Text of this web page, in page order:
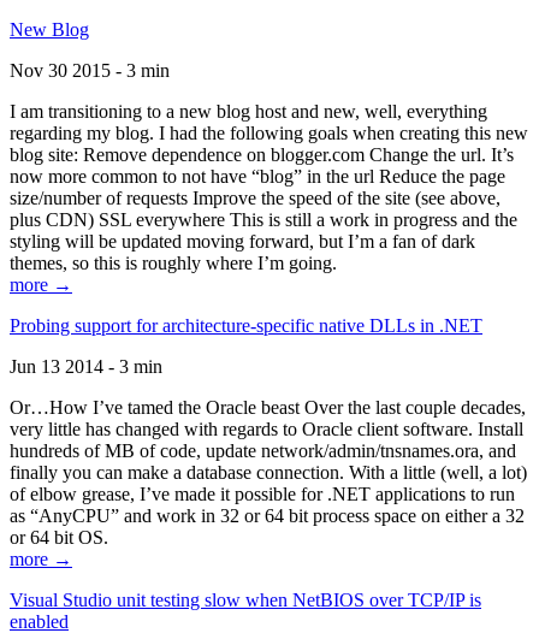
New Blog
Nov 30 2015 - 3 min
I am transitioning to a new blog host and new, well, everything
regarding my blog. I had the following goals when creating this new
blog site: Remove dependence on blogger.com Change the url. It’s
now more common to not have “blog” in the url Reduce the page
size/number of requests Improve the speed of the site (see above,
plus CDN) SSL everywhere This is still a work in progress and the
styling will be updated moving forward, but I’m a fan of dark
themes, so this is roughly where I’m going.
more →
Probing support for architecture-specific native DLLs in .NET
Jun 13 2014 - 3 min
Or…How I’ve tamed the Oracle beast Over the last couple decades,
very little has changed with regards to Oracle client software. Install
hundreds of MB of code, update network/admin/tnsnames.ora, and
finally you can make a database connection. With a little (well, a lot)
of elbow grease, I’ve made it possible for .NET applications to run
as “AnyCPU” and work in 32 or 64 bit process space on either a 32
or 64 bit OS.
more →
Visual Studio unit testing slow when NetBIOS over TCP/IP is
enabled